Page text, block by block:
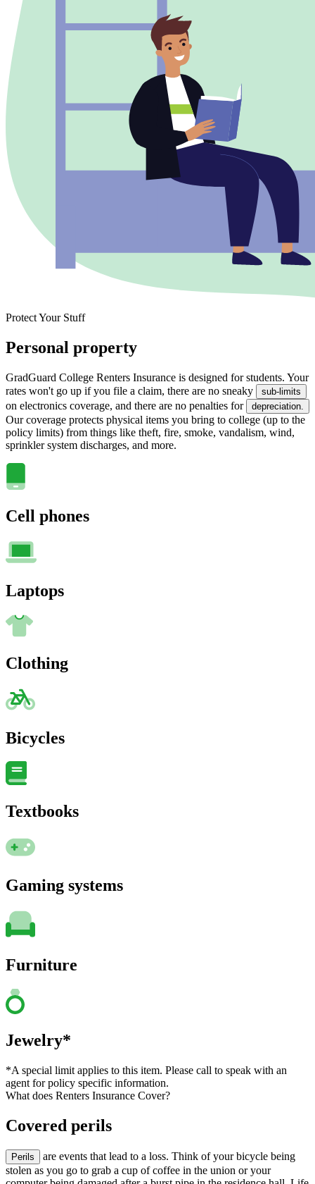
Protect Your Stuff
Personal property
GradGuard College Renters Insurance is designed for students. Your
rates won't go up if you file a claim, there are no sneaky
sub-limits
on electronics coverage, and there are no penalties for depreciation.
Our coverage protects physical items you bring to college (up to the
policy limits) from things like theft, fire, smoke, vandalism, wind,
sprinkler system discharges, and more.
Cell phones
Laptops
Clothing
Bicycles
Textbooks
Gaming systems
Furniture
Jewelry*
*A special limit applies to this item. Please call to speak with an
agent for policy specific information.
What does Renters Insurance Cover?
Covered perils
Perils
are events that lead to a loss. Think of your bicycle being
stolen as you go to grab a cup of coffee in the union or your